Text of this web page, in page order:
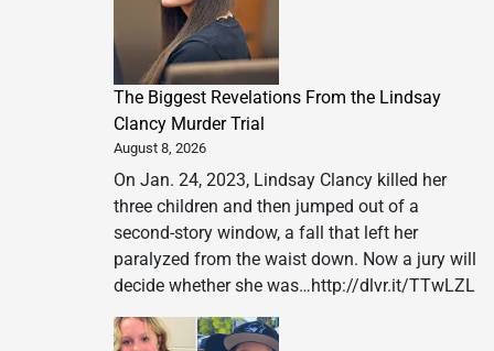
The Biggest Revelations From the Lindsay
Clancy Murder Trial
August 8, 2026
On Jan. 24, 2023, Lindsay Clancy killed her
three children and then jumped out of a
second-story window, a fall that left her
paralyzed from the waist down. Now a jury will
decide whether she was…http://dlvr.it/TTwLZL